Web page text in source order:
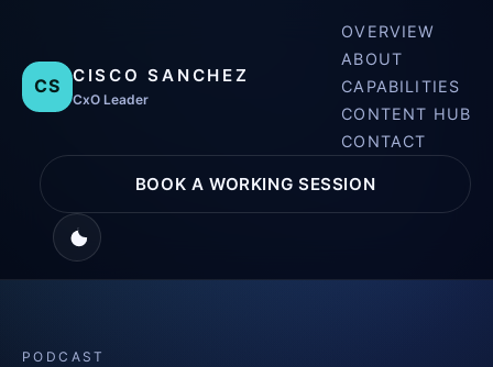
CS CISCO SANCHEZ
CxO Leader
OVERVIEW
ABOUT
CAPABILITIES
CONTENT HUB
CONTACT
BOOK A WORKING SESSION
PODCAST